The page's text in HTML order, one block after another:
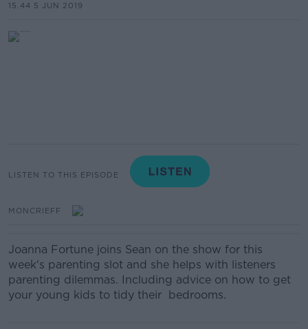
15.44 5 JUN 2019
LISTEN TO THIS EPISODE
MONCRIEFF
Joanna Fortune joins Sean on the show for this
week's parenting slot and she helps with listeners
parenting dilemmas. Including advice on how to get
your young kids to tidy their bedrooms.